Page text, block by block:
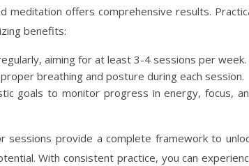
meditation offers comprehensive results.
benefits:
aiming for at least 3-4 sessions per week.
breathing and posture during each session.
goals to monitor progress in energy, focus,
sessions provide a complete framework to
With consistent practice, you can